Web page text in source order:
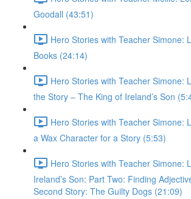
Goodall (43:51)
Hero Stories with Teacher Simone:
Books (24:14)
Hero Stories with Teacher Simone:
the Story – The King of Ireland’s Son
Hero Stories with Teacher Simone:
a Wax Character for a Story (5:53)
Hero Stories with Teacher Simone:
Ireland’s Son: Part Two: Finding
Second Story: The Guilty Dogs (21:09)